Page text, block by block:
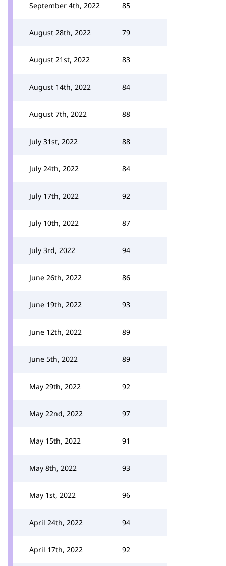
September 4th, 2022 85
August 28th, 2022 79
August 21st, 2022 83
August 14th, 2022 84
August 7th, 2022 88
July 31st, 2022 88
July 24th, 2022 84
July 17th, 2022 92
July 10th, 2022 87
July 3rd, 2022 94
June 26th, 2022 86
June 19th, 2022 93
June 12th, 2022 89
June 5th, 2022 89
May 29th, 2022 92
May 22nd, 2022 97
May 15th, 2022 91
May 8th, 2022 93
May 1st, 2022 96
April 24th, 2022 94
April 17th, 2022 92